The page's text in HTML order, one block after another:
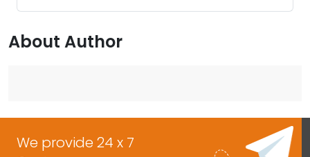
About Author
We provide 24 x 7